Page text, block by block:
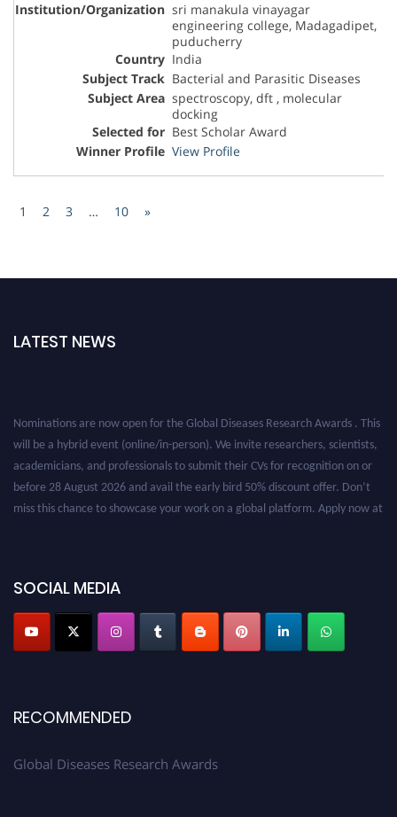
sri manakula vinayagar
engineering college, Madagadipet,
puducherry
India
Bacterial and Parasitic Diseases
spectroscopy, dft , molecular
docking
Best Scholar Award
View Profile
1 2 3 … 10 »
LATEST NEWS
SOCIAL MEDIA
RECOMMENDED
Global Diseases Research Awards